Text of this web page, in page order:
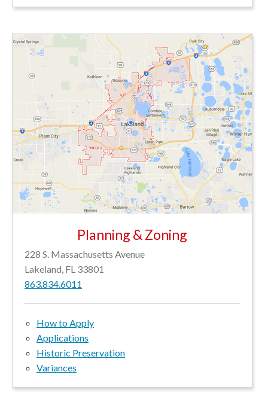
Planning & Zoning
228 S. Massachusetts Avenue
Lakeland, FL 33801
863.834.6011
How to Apply
Applications
Historic Preservation
Variances